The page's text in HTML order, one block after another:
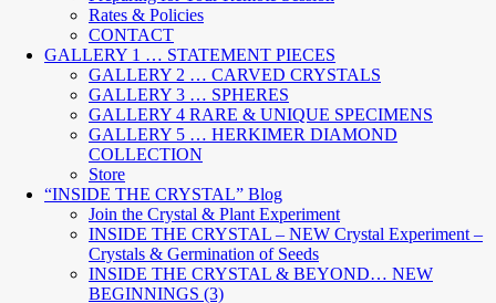
Rates & Policies
CONTACT
GALLERY 1 … STATEMENT PIECES
GALLERY 2 … CARVED CRYSTALS
GALLERY 3 … SPHERES
GALLERY 4 RARE & UNIQUE SPECIMENS
GALLERY 5 … HERKIMER DIAMOND
COLLECTION
Store
“INSIDE THE CRYSTAL” Blog
Join the Crystal & Plant Experiment
INSIDE THE CRYSTAL – NEW Crystal Experiment –
Crystals & Germination of Seeds
INSIDE THE CRYSTAL & BEYOND… NEW
BEGINNINGS (3)